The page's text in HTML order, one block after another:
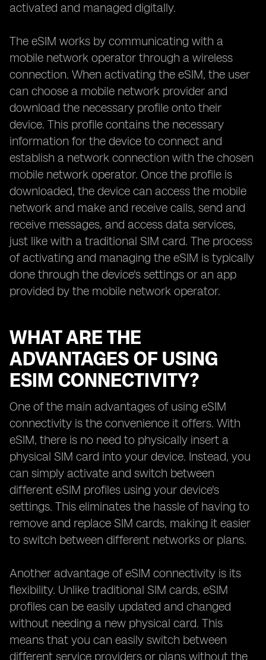
activated and managed digitally.
The eSIM works by communicating with a
mobile network operator through a wireless
connection. When activating the eSIM, the user
can choose a mobile network provider and
download the necessary profile onto their
device. This profile contains the necessary
information for the device to connect and
establish a network connection with the chosen
mobile network operator. Once the profile is
downloaded, the device can access the mobile
network and make and receive calls, send and
receive messages, and access data services,
just like with a traditional SIM card. The process
of activating and managing the eSIM is typically
done through the device's settings or an app
provided by the mobile network operator.
WHAT ARE THE
ADVANTAGES OF USING
ESIM CONNECTIVITY?
One of the main advantages of using eSIM
connectivity is the convenience it offers. With
eSIM, there is no need to physically insert a
physical SIM card into your device. Instead, you
can simply activate and switch between
different eSIM profiles using your device's
settings. This eliminates the hassle of having to
remove and replace SIM cards, making it easier
to switch between different networks or plans.
Another advantage of eSIM connectivity is its
flexibility. Unlike traditional SIM cards, eSIM
profiles can be easily updated and changed
without needing a new physical card. This
means that you can easily switch between
different service providers or plans without the